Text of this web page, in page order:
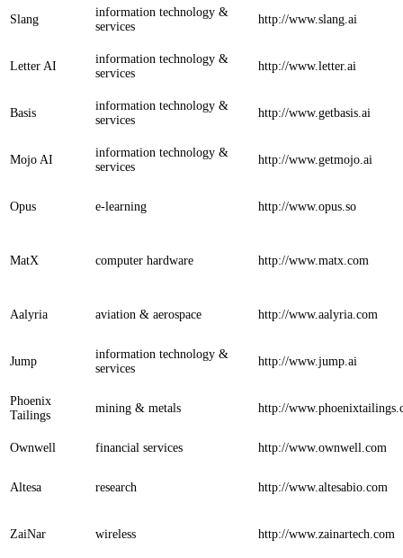
Slang
information technology &
services
http://www.slang.ai
Letter AI
information technology &
services
http://www.letter.ai
Basis
information technology &
services
http://www.getbasis.ai
Mojo AI
information technology &
services
http://www.getmojo.ai
Opus e-learning http://www.opus.so
MatX computer hardware http://www.matx.com
Aalyria aviation & aerospace http://www.aalyria.com
Jump
information technology &
services
http://www.jump.ai
Phoenix
Tailings
mining & metals http://
Ownwell financial services http://www.ownwell.com
Altesa research http://www.altesabio.com
ZaiNar wireless http://www.zainartech.com